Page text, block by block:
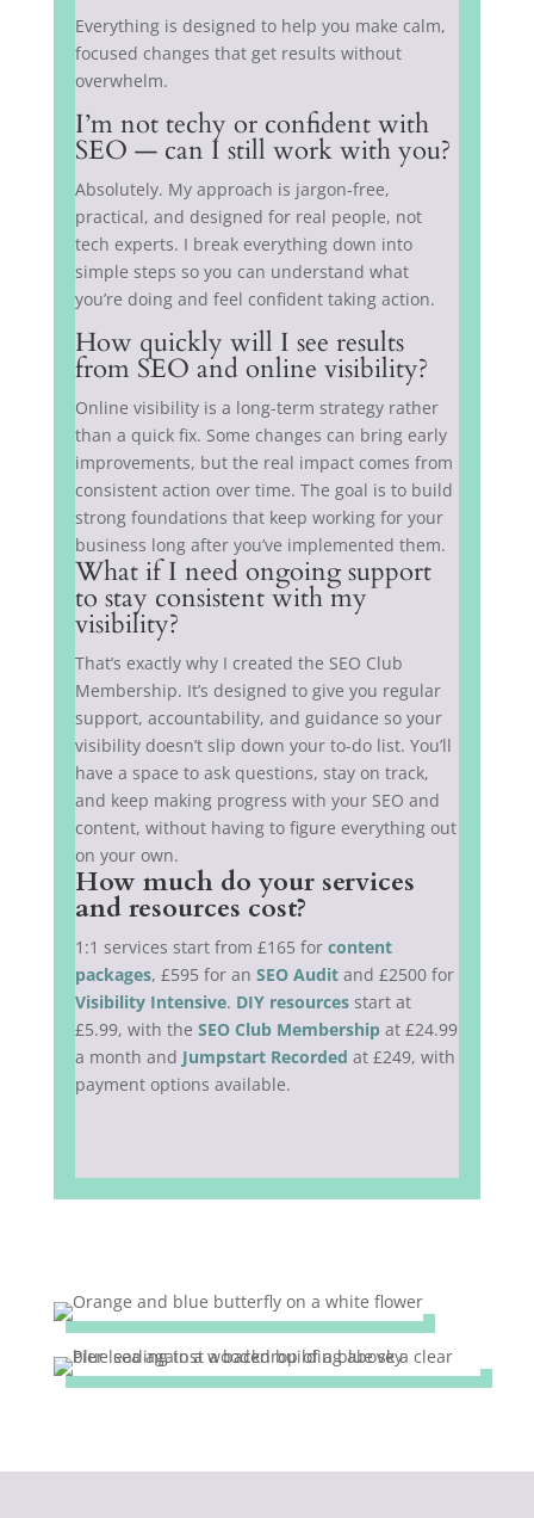
Everything is designed to help you make calm,
focused changes that get results without
overwhelm.
I’m not techy or confident with
SEO — can I still work with you?
Absolutely. My approach is jargon-free,
practical, and designed for real people, not
tech experts. I break everything down into
simple steps so you can understand what
you’re doing and feel confident taking action.
How quickly will I see results
from SEO and online visibility?
Online visibility is a long-term strategy rather
than a quick fix. Some changes can bring early
improvements, but the real impact comes from
consistent action over time. The goal is to build
strong foundations that keep working for your
business long after you’ve implemented them.
What if I need ongoing support
to stay consistent with my
visibility?
That’s exactly why I created the SEO Club
Membership. It’s designed to give you regular
support, accountability, and guidance so your
visibility doesn’t slip down your to-do list. You’ll
have a space to ask questions, stay on track,
and keep making progress with your SEO and
content, without having to figure everything out
on your own.
How much do your services
and resources cost?
1:1 services start from £165 for content
packages, £595 for an SEO Auditand £2500 for
Visibility Intensive. DIY resourcesstart at
£5.99, with the SEO Club Membershipat £24.99
a month and Jumpstart Recorded at £249, with
payment options available.